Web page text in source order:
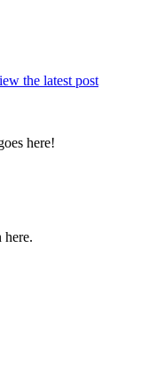
the latest post
here!
here.